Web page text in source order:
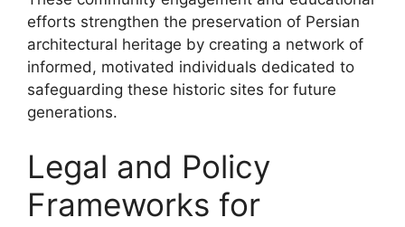
efforts strengthen the preservation of Persian
architectural heritage by creating a network of
informed, motivated individuals dedicated to
safeguarding these historic sites for future
generations.
Legal and Policy
Frameworks for